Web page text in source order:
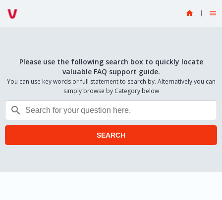
 
Please use the following search box to quickly locate
valuable FAQ support guide.
You can use key words or full statement to search by. Alternatively you can
simply browse by Category below

SEARCH